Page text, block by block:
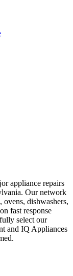
appliance repairs
Our network
ovens, dishwashers,
fast response
select our
and IQ Appliances